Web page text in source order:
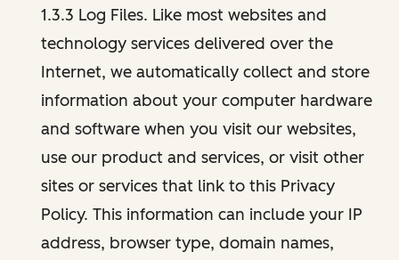
1.3.3 Log Files. Like most websites and
technology services delivered over the
Internet, we automatically collect and store
information about your computer hardware
and software when you visit our websites,
use our product and services, or visit other
sites or services that link to this Privacy
Policy. This information can include your IP
address, browser type, domain names,